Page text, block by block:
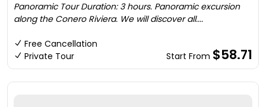
Panoramic Tour Duration: 3 hours. Panoramic excursion
along the Conero Riviera. We will discover all....
Free Cancellation
Private Tour
Start From $58.71